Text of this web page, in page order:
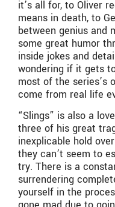
it’s all for, to Oliver
means in death, to
between genius and
some great humor
inside jokes and
wondering if it gets
most of the series’s
come from real life
“Slings” is also a
three of his great
inexplicable hold
they can’t seem to
try. There is a
surrendering
yourself in the